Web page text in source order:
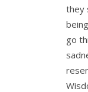
they
go